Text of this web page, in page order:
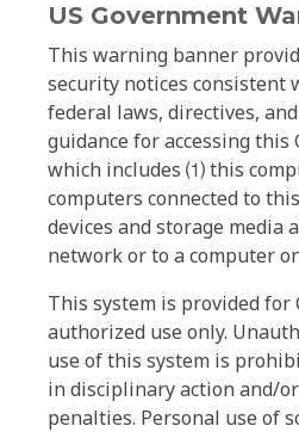
US Government
This warning banner
security notices consistent
federal laws, directives,
guidance for accessing this
which includes ⑴ this
computers connected to
devices and storage media
network or to a computer
This system is provided for
authorized use only.
use of this system is
in disciplinary action and/
penalties. Personal use of